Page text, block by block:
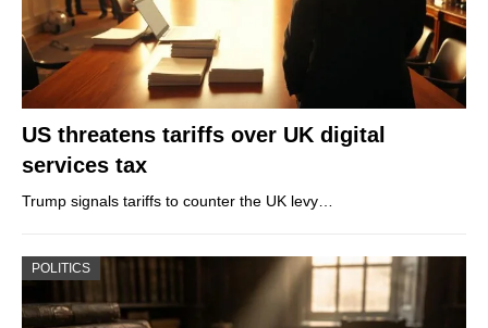
US threatens tariffs over UK digital
services tax
Trump signals tariffs to counter the UK levy…
POLITICS